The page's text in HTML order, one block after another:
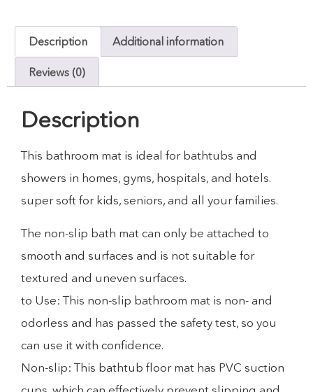
Description Additional information
Reviews (0)
Description
This bathroom mat is ideal for bathtubs and
showers in homes, gyms, hospitals, and hotels.
super soft for kids, seniors, and all your families.
The non-slip bath mat can only be attached to
smooth and surfaces and is not suitable for
textured and uneven surfaces.
to Use: This non-slip bathroom mat is non- and
odorless and has passed the safety test, so you
can use it with confidence.
Non-slip: This bathtub floor mat has PVC suction